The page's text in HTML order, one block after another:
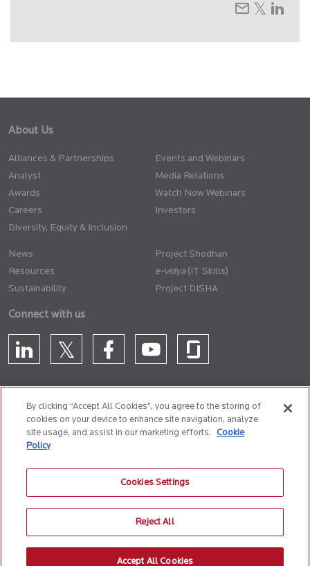
About Us
Alliances & Partnerships
Analyst
Awards
Careers
Diversity, Equity & Inclusion
Events and Webinars
Media Relations
Watch Now Webinars
Investors
News
Resources
Sustainability
Project Shodhan
(IT Skills)
Project DISHA
Connect with us
CONTACT US
Cookie Policy
Anti-Slavery and Human Trafficking Policy
© 2026 Birlasoft CIN: L72200PN1990PLC059594
The website is best experienced on the following version (or higher) of Chrome
By clicking “Accept All Cookies”, you agree to the storing of
cookies on your device to enhance site navigation, analyze
site usage, and assist in our marketing efforts.
Cookie
Policy
Cookies Settings
Reject All
Accept All Cookies